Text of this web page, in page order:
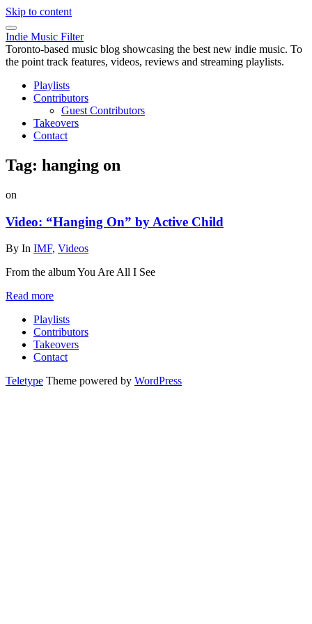
Skip to content
Indie Music Filter
Toronto-based music blog showcasing the best new indie music. To
the point track features, videos, reviews and streaming playlists.
Playlists
Contributors
Guest Contributors
Takeovers
Contact
Tag: hanging on
on
Video: “Hanging On” by Active Child
By In IMF, Videos
From the album You Are All I See
Read more
Playlists
Contributors
Takeovers
Contact
Teletype Theme powered by WordPress